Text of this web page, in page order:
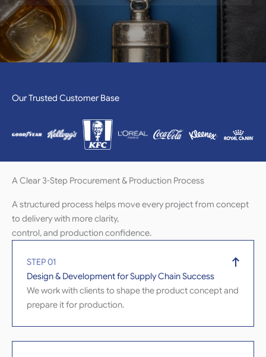
Our Trusted Customer Base
A Clear 3-Step Procurement & Production Process
A structured process helps move every project from concept
to delivery with more clarity,
control, and production confidence.
STEP 01
Design & Development for Supply Chain Success
We work with clients to shape the product concept and
prepare it for production.